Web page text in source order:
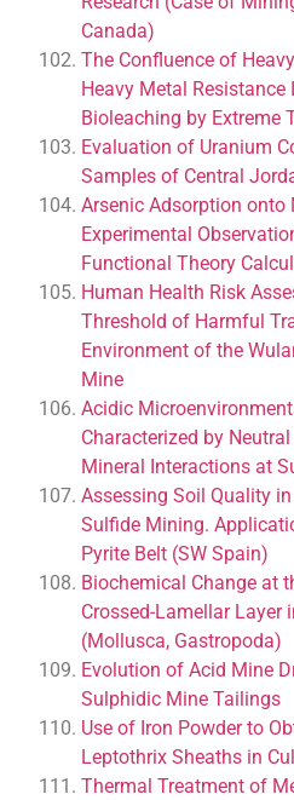
Canada)
The Confluence of
Heavy Metal
Bioleaching by Extreme
Evaluation of Uranium
Samples of Central
Arsenic Adsorption onto
Experimental
Functional Theory
Human Health Risk
Threshold of Harmful
Environment of the
Mine
Acidic
Characterized by
Mineral Interactions at
Assessing Soil Quality
Sulfide Mining.
Pyrite Belt (SW Spain)
Biochemical Change at
Crossed-Lamellar Layer
(Mollusca, Gastropoda)
Evolution of Acid Mine
Sulphidic Mine Tailings
Use of Iron Powder to
Leptothrix Sheaths in
Thermal Treatment of